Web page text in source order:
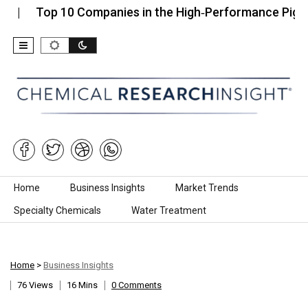
10 Companies in the High‑Performance Pigments
Skip to content
Home Business Insights Market Trends
Specialty Chemicals Water Treatment
Home > Business Insights
76 Views
16 Mins 0 Comments